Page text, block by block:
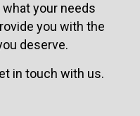
what your needs
you with the
deserve.
in touch with us.